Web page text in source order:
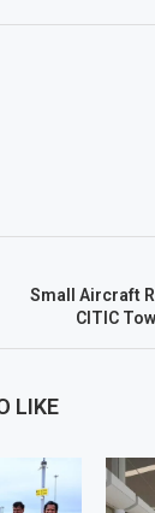
Small Aircraft
CITIC
LIKE